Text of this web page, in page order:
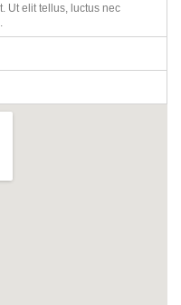
Ut elit tellus, luctus nec